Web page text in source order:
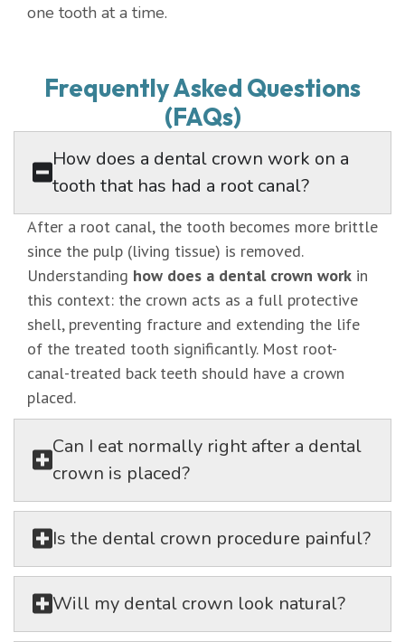
one tooth at a time.
Frequently Asked Questions
(FAQs)
How does a dental crown work on a
tooth that has had a root canal?
After a root canal, the tooth becomes more brittle
since the pulp (living tissue) is removed.
Understanding how does a dental crown work in
this context: the crown acts as a full protective
shell, preventing fracture and extending the life
of the treated tooth significantly. Most root-
canal-treated back teeth should have a crown
placed.
Can I eat normally right after a dental
crown is placed?
Is the dental crown procedure painful?
Will my dental crown look natural?